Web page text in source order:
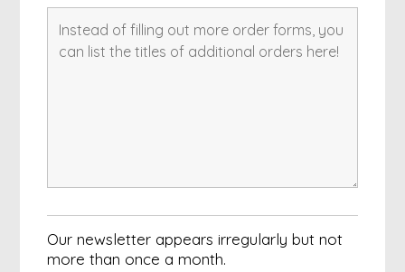
Our newsletter appears irregularly but not
more than once a month.